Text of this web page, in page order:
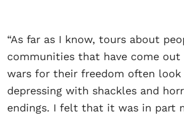
“As far as I know, tours about
communities that have come out
wars for their freedom often look
depressing with shackles and
endings. I felt that it was in part